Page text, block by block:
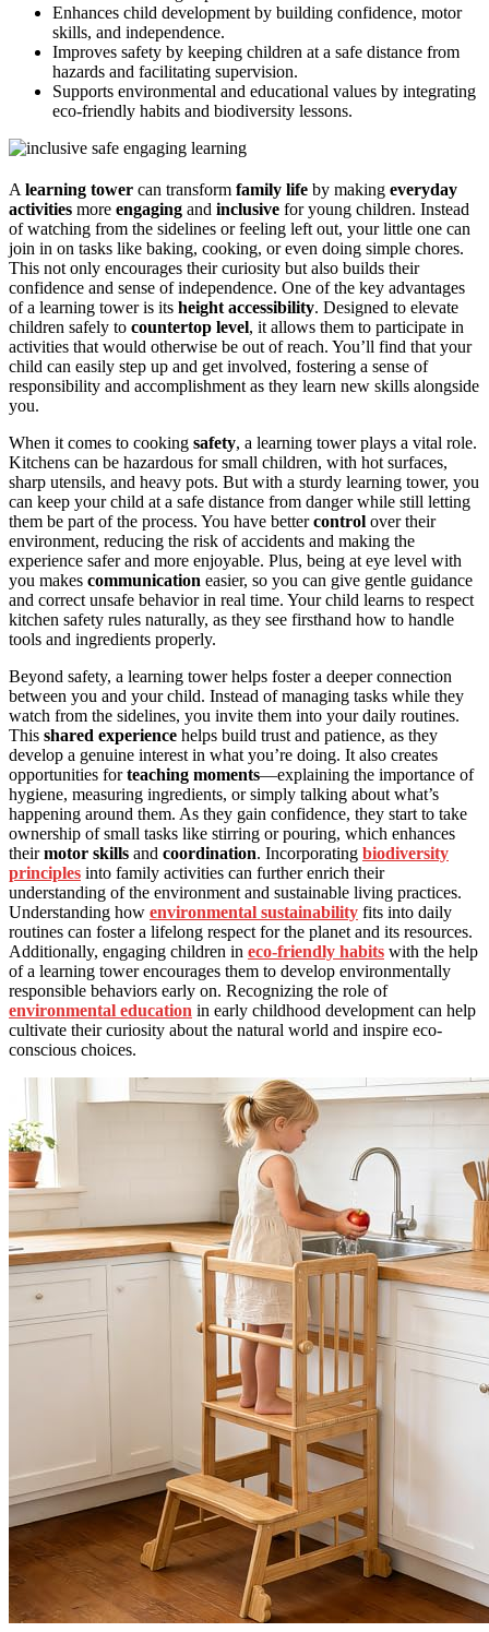
Enhances child development by building confidence, motor
skills, and independence.
Improves safety by keeping children at a safe distance from
hazards and facilitating supervision.
Supports environmental and educational values by integrating
eco-friendly habits and biodiversity lessons.
A learning tower can transform family life by making everyday
activities more engaging and inclusive for young children. Instead
of watching from the sidelines or feeling left out, your little one can
join in on tasks like baking, cooking, or even doing simple chores.
This not only encourages their curiosity but also builds their
confidence and sense of independence. One of the key advantages
of a learning tower is its height accessibility. Designed to elevate
children safely to countertop level, it allows them to participate in
activities that would otherwise be out of reach. You’ll find that your
child can easily step up and get involved, fostering a sense of
responsibility and accomplishment as they learn new skills alongside
you.
When it comes to cooking safety, a learning tower plays a vital role.
Kitchens can be hazardous for small children, with hot surfaces,
sharp utensils, and heavy pots. But with a sturdy learning tower, you
can keep your child at a safe distance from danger while still letting
them be part of the process. You have bettercontrol over their
environment, reducing the risk of accidents and making the
experience safer and more enjoyable. Plus, being at eye level with
you makes communication easier, so you can give gentle guidance
and correct unsafe behavior in real time. Your child learns to respect
kitchen safety rules naturally, as they see firsthand how to handle
tools and ingredients properly.
Beyond safety, a learning tower helps foster a deeper connection
between you and your child. Instead of managing tasks while they
watch from the sidelines, you invite them into your daily routines.
This shared experience helps build trust and patience, as they
develop a genuine interest in what you’re doing. It also creates
opportunities forteaching moments—explaining the importance of
hygiene, measuring ingredients, or simply talking about what’s
happening around them. As they gain confidence, they start to take
ownership of small tasks like stirring or pouring, which enhances
theirmotor skills and coordination. Incorporating biodiversity
principles into family activities can further enrich their
understanding of the environment and sustainable living practices.
Understanding how environmental sustainability fits into daily
routines can foster a lifelong respect for the planet and its resources.
Additionally, engaging children in eco-friendly habits with the help
of a learning tower encourages them to develop environmentally
responsible behaviors early on. Recognizing the role of
environmental education in early childhood development can help
cultivate their curiosity about the natural world and inspire eco-
conscious choices.